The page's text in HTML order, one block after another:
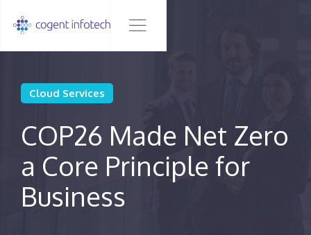
Cloud Services
COP26 Made Net Zero
a Core Principle for
Business